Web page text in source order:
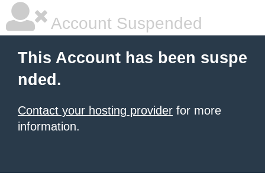
Account Suspended
This Account has been suspe
nded.
Contact your hosting provider for more
information.